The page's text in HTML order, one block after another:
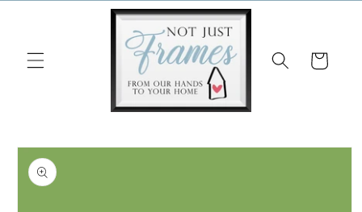
Cart
Skip to
product
information